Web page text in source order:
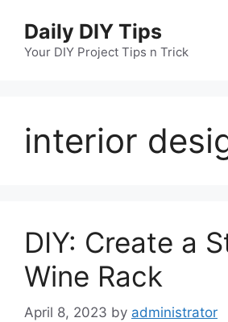
content
Daily DIY Tips
Your DIY Project Tips n Trick
interior
DIY: Create a
Wine Rack
April 8, 2023 by administrator